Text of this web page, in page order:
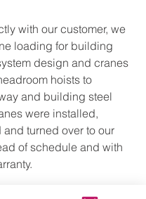
with our customer, we
loading for building
design and cranes
hoists to
and building steel
were installed,
turned over to our
of schedule and with